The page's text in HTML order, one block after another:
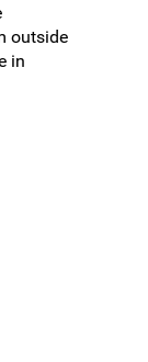
outside
in